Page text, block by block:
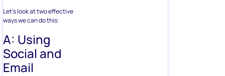
Let’s look at two effective
ways we can do this:
A: Using
Social and
Email